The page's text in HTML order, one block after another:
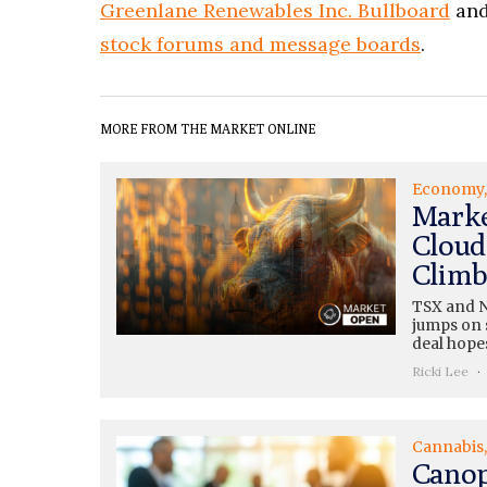
Greenlane Renewables Inc. Bullboard
stock forums and message boards.
MORE FROM THE MARKET ONLINE
Economy
TSX and
jumps on
deal
Ricki Lee
Cannabis